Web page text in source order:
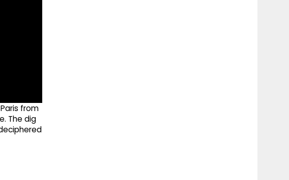
from
The dig